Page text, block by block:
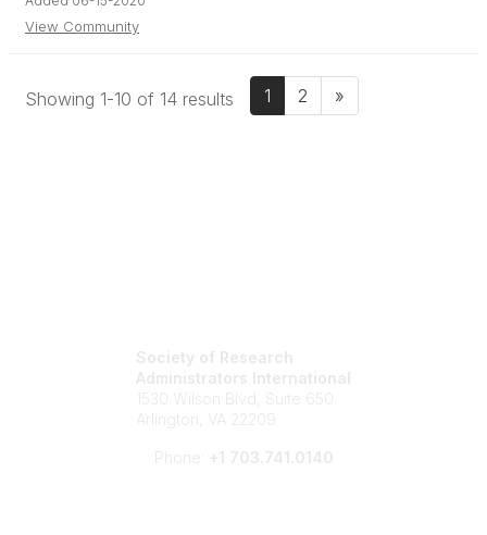
View Community
Showing 1-10 of 14 results 1 2 »
Society of Research
Administrators International
1530 Wilson Blvd, Suite 650
Arlington, VA 22209
Phone: +1 703.741.0140